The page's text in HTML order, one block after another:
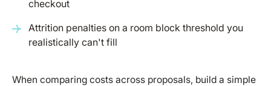
checkout
Attrition penalties on a room block threshold you
realistically can't fill
When comparing costs across proposals, build a simple